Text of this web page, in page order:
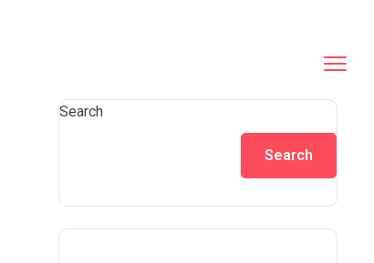
Search
Search